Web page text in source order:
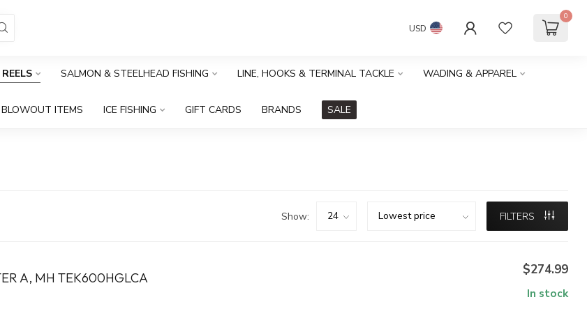
USD
0
SALMON & STEELHEAD FISHING LINE, HOOKS & TERMINAL TACKLE WADING & APPAREL
ITEMS ICE FISHING GIFT CARDS BRANDS SALE
Show: FILTERS
A, MH TEK600HGLCA
$274.99
In stock